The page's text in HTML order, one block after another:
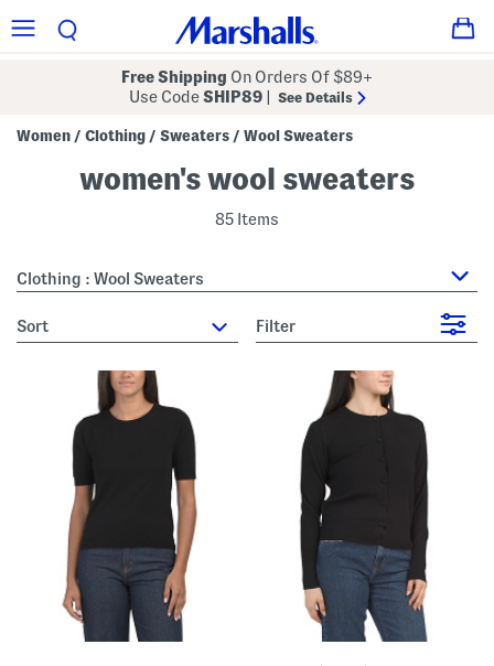
Free Shipping On Orders Of $89+
Use CodeSHIP89 See Details
Women / Clothing / Sweaters / Wool Sweaters
women's wool sweaters
85 Items
Clothing : Wool Sweaters
sort Filter